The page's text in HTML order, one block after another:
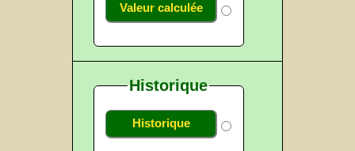
Valeur calculée
Historique
Historique